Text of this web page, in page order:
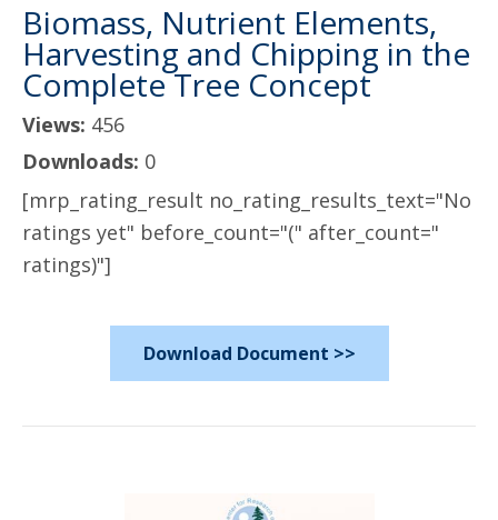
Biomass, Nutrient Elements,
Harvesting and Chipping in the
Complete Tree Concept
Views: 456
Downloads: 0
[mrp_rating_result no_rating_results_text="No
ratings yet" before_count="(" after_count="
ratings)"]
Download Document >>